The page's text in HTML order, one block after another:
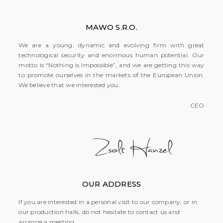
MAWO S.R.O.
We are a young, dynamic and evolving firm with great
technological security and enormous human potential. Our
motto is “Nothing is Impossible”, and we are getting this way
to promote ourselves in the markets of the European Union.
We believe that we interested you.
CEO
OUR ADDRESS
If you are interested in a personal visit to our company, or in
our production halls, do not hesitate to contact us and